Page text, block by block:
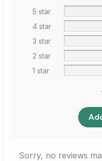
5 star
4 star
3 star
2 star
1 star
Sorry, no reviews